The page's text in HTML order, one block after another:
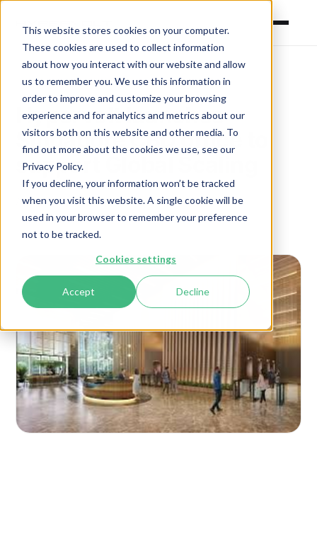
This website stores cookies on your computer.
These cookies are used to collect information
about how you interact with our website and allow
us to remember you. We use this information in
order to improve and customize your browsing
experience and for analytics and metrics about our
visitors both on this website and other media. To
find out more about the cookies we use, see our
Privacy Policy.
If you decline, your information won’t be tracked
when you visit this website. A single cookie will be
used in your browser to remember your preference
not to be tracked.
Cookies settings
Accept Decline
Hypervolt launches
Singapore CBD office to
support Global Scaling
April 29, 2026·Hypervolt Press Room